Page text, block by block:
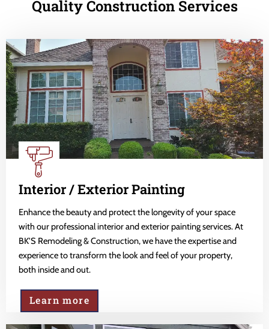
Quality Construction Services
Interior / Exterior Painting
Enhance the beauty and protect the longevity of your space
with our professional interior and exterior painting services. At
BK'S Remodeling & Construction, we have the expertise and
experience to transform the look and feel of your property,
both inside and out.
Learn more